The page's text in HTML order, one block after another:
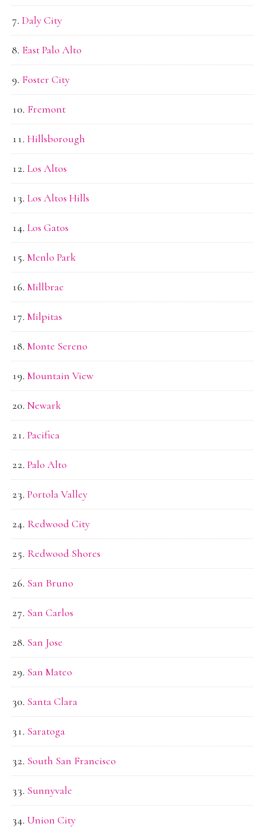
Daly City
East Palo Alto
Foster City
Fremont
Hillsborough
Los Altos
Los Altos Hills
Los Gatos
Menlo Park
Millbrae
Milpitas
Monte Sereno
Mountain View
Newark
Pacifica
Palo Alto
Portola Valley
Redwood City
Redwood Shores
San Bruno
San Carlos
San Jose
San Mateo
Santa Clara
Saratoga
South San Francisco
Sunnyvale
Union City